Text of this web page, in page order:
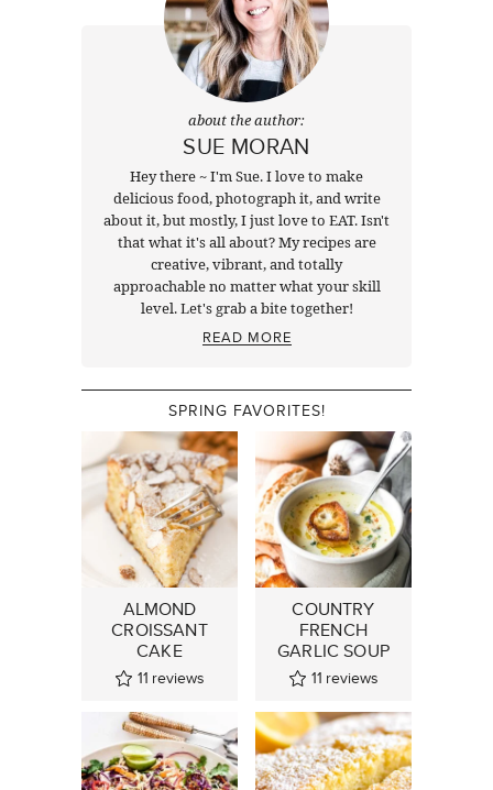
about the author:
SUE MORAN
Hey there ~ I'm Sue. I love to make
delicious food, photograph it, and write
about it, but mostly, I just love to EAT. Isn't
that what it's all about? My recipes are
creative, vibrant, and totally
approachable no matter what your skill
level. Let's grab a bite together!
READ MORE
SPRING FAVORITES!
ALMOND
CROISSANT
CAKE
11 reviews
COUNTRY
FRENCH
GARLIC SOUP
11 reviews